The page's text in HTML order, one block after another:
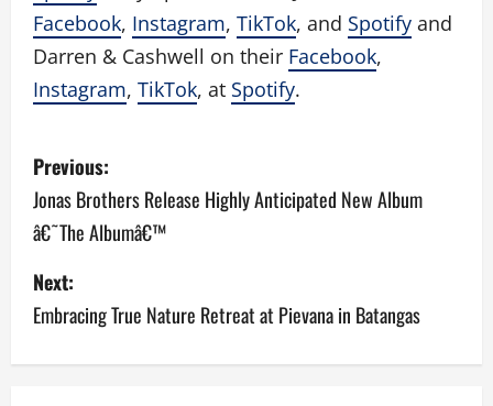
Facebook, Instagram, TikTok, and Spotify and
Darren & Cashwell on their Facebook,
Instagram, TikTok, at Spotify.
P
o
s
t
n
Previous:
Jonas Brothers Release Highly Anticipated New Album
â€˜The Albumâ€™
Next:
Embracing True Nature Retreat at Pievana in Batangas